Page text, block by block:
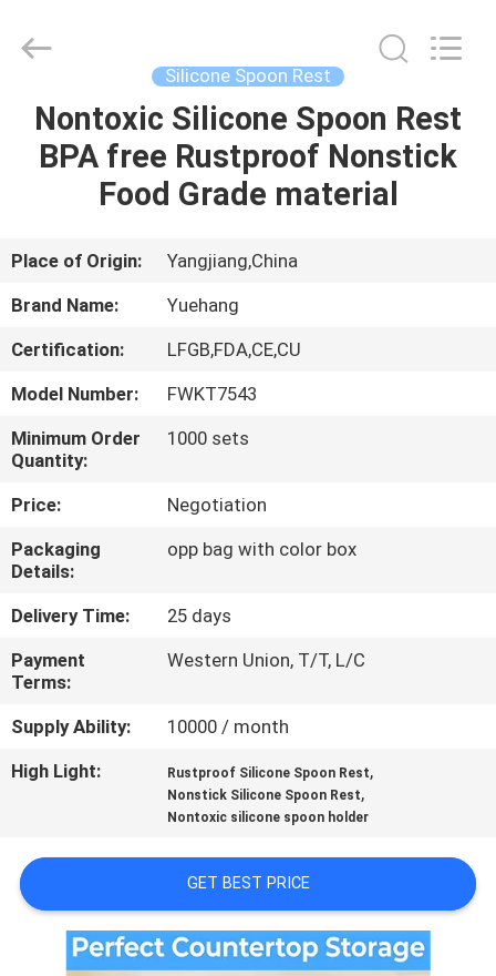
HOME
PRODUCTS
ABOUT
US
FACTORY
TOUR
QUALITY
CONTROL
CONTACT
US
REQUEST
A
QUOTE
PRIVACY
POLICY
Supplier.
Copyright
Guangzhou
Yuehang
Silicone Spoon Rest
Nontoxic Silicone Spoon Rest
BPA free Rustproof Nonstick
Food Grade material
Place of Origin:
Yangjiang,China
Brand Name:
Yuehang
Certification:
LFGB,FDA,CE,CU
Model Number:
FWKT7543
Minimum Order
Quantity:
1000 sets
Price:
Negotiation
Packaging
Details:
opp bag with color box
Delivery Time:
25 days
Payment
Terms:
Western Union, T/T, L/C
Supply Ability:
10000 / month
High Light:
Rustproof Silicone Spoon Rest,
Nonstick Silicone Spoon Rest,
Nontoxic silicone spoon holder
GET BEST PRICE